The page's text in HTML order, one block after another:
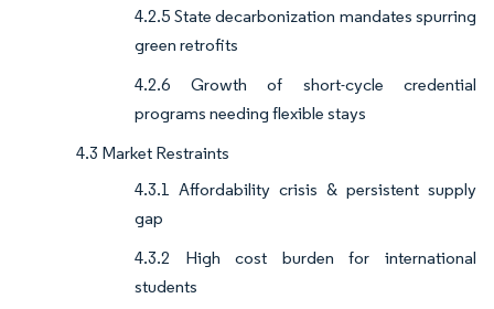
4.2.5 State decarbonization mandates spurring
green retrofits
4.2.6 Growth of short-cycle credential
programs needing flexible stays
4.3 Market Restraints
4.3.1 Affordability crisis & persistent supply
gap
4.3.2 High cost burden for international
students